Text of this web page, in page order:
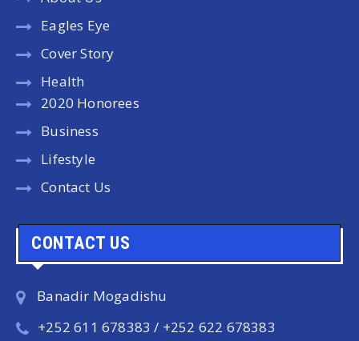
Eagles Eye
Cover Story
Health
2020 Honorees
Business
Lifestyle
Contact Us
CONTACT US
Banadir Mogadishu
+252 611 678383 / +252 622 678383